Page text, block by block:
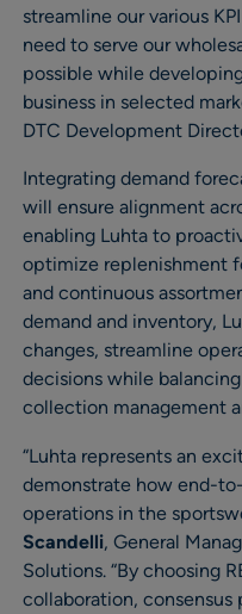
streamline our various
need to serve our
possible while
business in selected
DTC Development
Integrating demand
will ensure alignment
enabling Luhta to
optimize replenishment
and continuous
demand and inventory,
changes, streamline
decisions while
collection management
“Luhta represents an
demonstrate how end-
operations in the
Scandelli, General
Solutions. “By choosing
collaboration,